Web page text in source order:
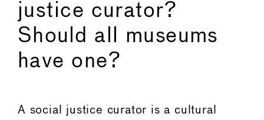
justice curator?
Should all museums
have one?
A social justice curator is a cultural